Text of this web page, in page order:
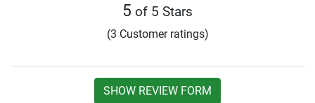
5 of 5 Stars
(3 Customer ratings)
SHOW REVIEW FORM